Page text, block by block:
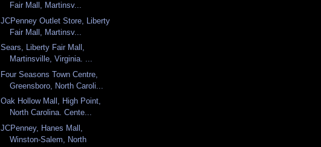
Fair Mall, Martinsv...
JCPenney Outlet Store, Liberty
Fair Mall, Martinsv...
Sears, Liberty Fair Mall,
Martinsville, Virginia. ...
Four Seasons Town Centre,
Greensboro, North Caroli...
Oak Hollow Mall, High Point,
North Carolina. Cente...
JCPenney, Hanes Mall,
Winston-Salem, North